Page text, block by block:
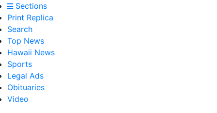
Sections
Print Replica
Search
Top News
Hawaii News
Sports
Legal Ads
Obituaries
Video